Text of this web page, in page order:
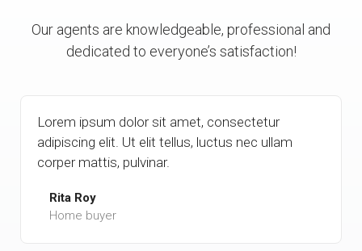
Our agents are knowledgeable, professional and
dedicated to everyone’s satisfaction!
Lorem ipsum dolor sit amet, consectetur
adipiscing elit. Ut elit tellus, luctus nec ullam
corper mattis, pulvinar.
Rita Roy
Home buyer